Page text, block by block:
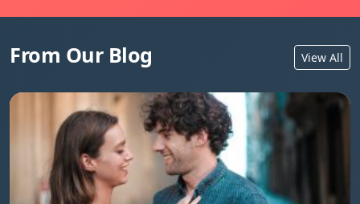
From Our Blog View All